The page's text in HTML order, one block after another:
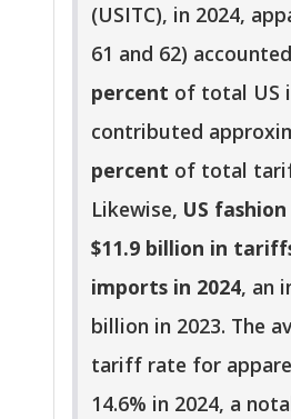
(USITC), in 2024,
61 and 62)
percent of total US
contributed
percent of total
Likewise, US
$11.9 billion in
imports in 2024, an
billion in 2023. The
tariff rate for
14.6% in 2024, a